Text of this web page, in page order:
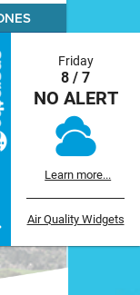
Next
Friday
8 / 7
NO ALERT
Learn more...
Air Quality Widgets